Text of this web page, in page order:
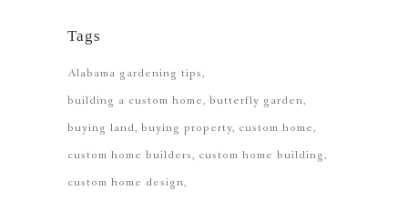
Tags
Alabama gardening tips
building a custom home butterfly garden
buying land buying property custom home
custom home builders custom home building
custom home design